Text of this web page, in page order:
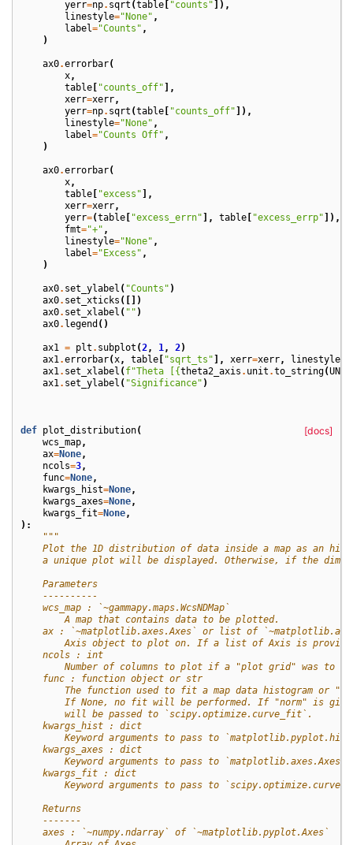
yerr=np. sqrt (table [ "counts"]),
linestyle="None" ,
label="Counts" ,
)
ax0.errorbar(
x,
table [ "counts_off"],
xerr=xerr,
yerr=np. sqrt (table [ "counts_off"]),
linestyle="None" ,
label="Counts Off" ,
)
ax0.errorbar(
x,
table [ "excess"],
xerr=xerr,
yerr=(table [ "excess_errn"], table [ "excess_errp"]),
fmt="+" ,
linestyle="None" ,
label="Excess" ,
)
ax0. set_ylabel ( "Counts" )
ax0. set_xticks ([])
ax0. set_xlabel ( "" )
ax0. legend ()
ax1 = plt . subplot (2, 1 , 2)
ax1 .errorbar(x, table [ "sqrt_ts"], xerr=xerr, linestyle
ax1 . set_xlabel (f"Theta [{theta2_axis . unit .to_string(
ax1 . set_ylabel ( "Significance" )
[docs]
def plot_distribution(
wcs_map,
ax=None,
ncols=3,
func=None,
kwargs_hist=None,
kwargs_axes=None,
kwargs_fit=None,
):
"""
Plot the 1D distribution of data inside a map as an
a unique plot will be displayed. Otherwise, if the
    Parameters
    ----------
    wcs_map : `~gammapy.maps.WcsNDMap`
        A map that contains data to be plotted.
ax : `~matplotlib.axes.Axes` or list of
Axis object to plot on. If a list of Axis is
    ncols : int
Number of columns to plot if a "plot grid" was to
    func : function object or str
The function used to fit a map data histogram or
If None, no fit will be performed. If "norm" is
        will be passed to `scipy.optimize.curve_fit`.
    kwargs_hist : dict
Keyword arguments to pass to
    kwargs_axes : dict
        Keyword arguments to pass to `matplotlib.axes.Axes`.
    kwargs_fit : dict
Keyword arguments to pass to
    Returns
    -------
    axes : `~numpy.ndarray` of `~matplotlib.pyplot.Axes`